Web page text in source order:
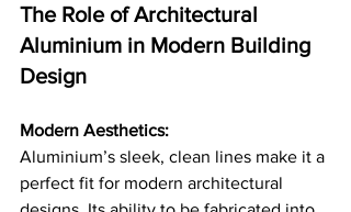
The Role of Architectural
Aluminium in Modern Building
Design
Modern Aesthetics:
Aluminium’s sleek, clean lines make it a
perfect fit for modern architectural